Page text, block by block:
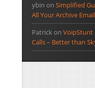
ybin on Simplified
All Your Archive
Patrickon VoipStunt
Calls – Better than